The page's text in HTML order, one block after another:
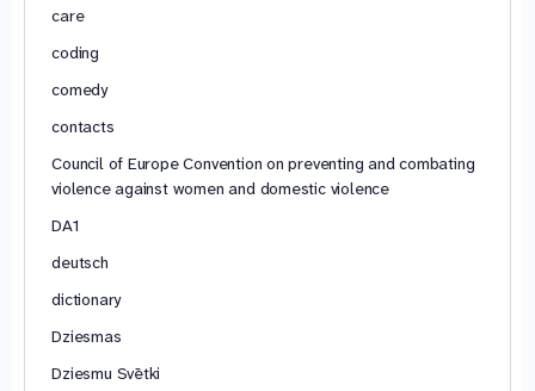
care
coding
comedy
contacts
Council of Europe Convention on preventing and combating
violence against women and domestic violence
DA1
deutsch
dictionary
Dziesmas
Dziesmu Svētki